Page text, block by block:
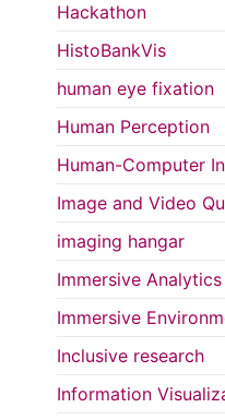
Hackathon
HistoBankVis
human eye fixation
Human Perception
Human-Computer
Image and Video
imaging hangar
Immersive Analytics
Immersive
Inclusive research
Information